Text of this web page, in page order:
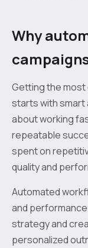
Why
Getting the most
starts with smart
about working
repeatable
spent on
quality and
Automated
and
strategy and
personalized